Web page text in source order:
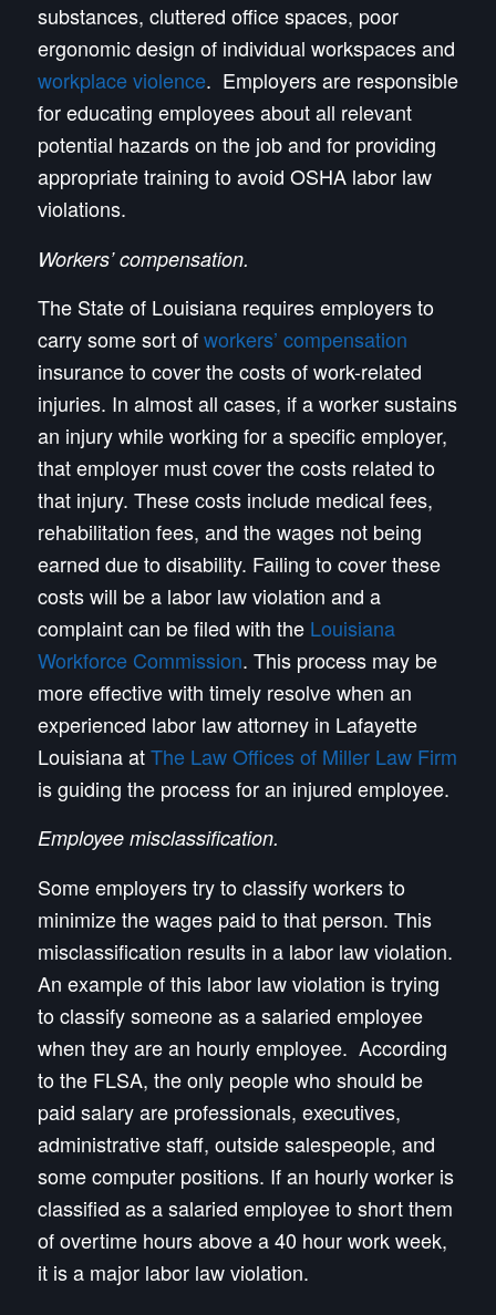
substances, cluttered office spaces, poor
ergonomic design of individual workspaces and
workplace violence. Employers are responsible
for educating employees about all relevant
potential hazards on the job and for providing
appropriate training to avoid OSHA labor law
violations.
Workers’ compensation.
The State of Louisiana requires employers to
carry some sort ofworkers’ compensation
insurance to cover the costs of work-related
injuries. In almost all cases, if a worker sustains
an injury while working for a specific employer,
that employer must cover the costs related to
that injury. These costs include medical fees,
rehabilitation fees, and the wages not being
earned due to disability. Failing to cover these
costs will be a labor law violation and a
complaint can be filed with the Louisiana
Workforce Commission. This process may be
more effective with timely resolve when an
experienced labor law attorney in Lafayette
Louisiana atThe Law Offices of Miller Law Firm
is guiding the process for an injured employee.
Employee misclassification.
Some employers try to classify workers to
minimize the wages paid to that person. This
misclassification results in a labor law violation.
An example of this labor law violation is trying
to classify someone as a salaried employee
when they are an hourly employee. According
to the FLSA, the only people who should be
paid salary are professionals, executives,
administrative staff, outside salespeople, and
some computer positions. If an hourly worker is
classified as a salaried employee to short them
of overtime hours above a 40 hour work week,
it is a major labor law violation.